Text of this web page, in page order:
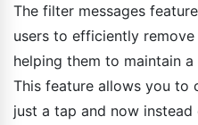
The filter messages
users to efficiently remove
helping them to maintain
This feature allows you to
just a tap and now